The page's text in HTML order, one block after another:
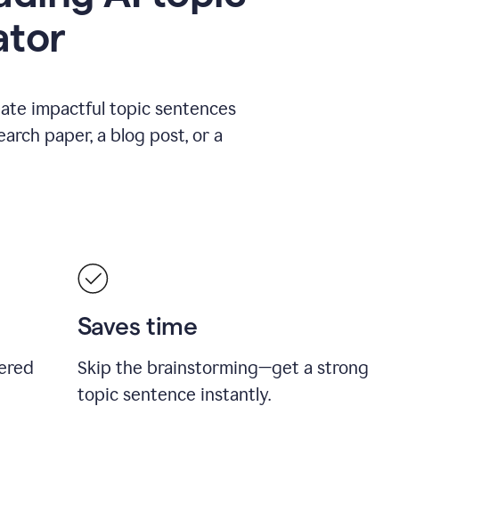
impactful topic sentences
paper, a blog post, or a
Saves time
Skip the brainstorming—get a strong
topic sentence instantly.